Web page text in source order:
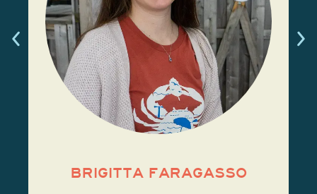
BRIGITTA FARAGASSO